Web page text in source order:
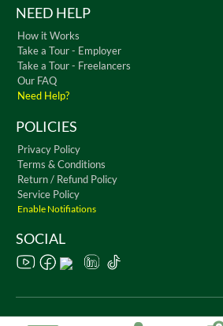
NEED HELP
How it Works
Take a Tour - Employer
Take a Tour - Freelancers
Our FAQ
Need Help?
POLICIES
Privacy Policy
Terms & Conditions
Return / Refund Policy
Service Policy
Enable Notifiations
SOCIAL